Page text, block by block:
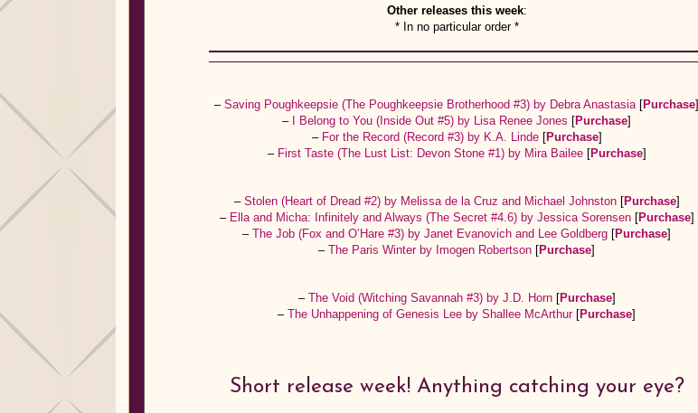
Other releases this week:
* In no particular order *
–Saving Poughkeepsie (The Poughkeepsie Brotherhood #3) by Debra Anastasia [Purchase]
–
I Belong to You (Inside Out #5) by Lisa Renee Jones [Purchase]
– For the Record (Record #3) by K.A. Linde [Purchase]
– First Taste (The Lust List: Devon Stone #1) by Mira Bailee [Purchase]
– Stolen (Heart of Dread #2) by Melissa de la Cruz and Michael Johnston [Purchase]
– Ella and Micha: Infinitely and Always (The Secret #4.6) by Jessica Sorensen [Purchase]
–The Job (Fox and O’Hare #3) by Janet Evanovich and Lee Goldberg [Purchase]
–The Paris Winter by Imogen Robertson [Purchase]
– The Void (Witching Savannah #3) by J.D. Horn [Purchase]
–The Unhappening of Genesis Lee by Shallee McArthur [Purchase]
Short release week! Anything catching your eye?